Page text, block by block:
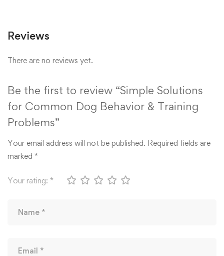
Reviews
There are no reviews yet.
Be the first to review “Simple Solutions
for Common Dog Behavior & Training
Problems”
Your email address will not be published. Required fields are
marked *
Your rating: *